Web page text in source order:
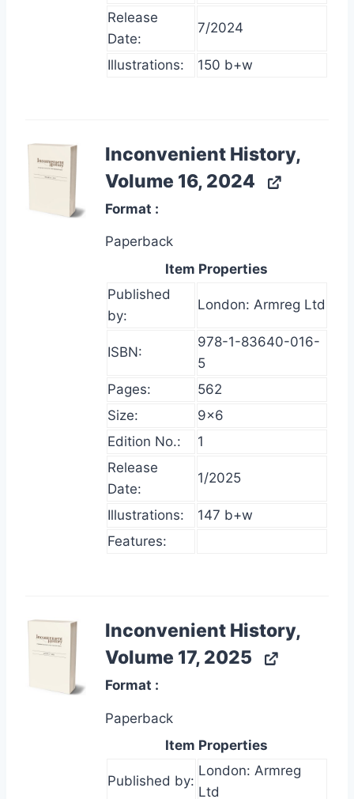
Release
Date:
7/2024
Illustrations: 150 b+w
Inconvenient History,
Volume 16, 2024
Format
Paperback
Item Properties
Published
by:
London: Armreg Ltd
ISBN:
978-1-83640-016-
5
Pages:
562
Size:
9×6
Edition No.:
1
Release
Date:
1/2025
Illustrations:
147 b+w
Features:
Inconvenient History,
Volume 17, 2025
Format
Paperback
Item Properties
Published by:
London: Armreg
Ltd